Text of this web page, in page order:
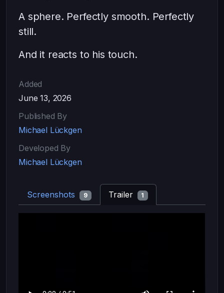
A sphere. Perfectly smooth. Perfectly
still.
And it reacts to his touch.
Added
June 13, 2026
Published By
Michael Lückgen
Developed By
Michael Lückgen
Screenshots 9 Trailer 1